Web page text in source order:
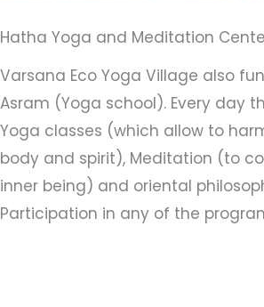
Hatha Yoga and Meditation
Varsana Eco Yoga Village also
Asram (Yoga school). Every day
Yoga classes (which allow to
body and spirit), Meditation (to
inner being) and oriental
Participation in any of the